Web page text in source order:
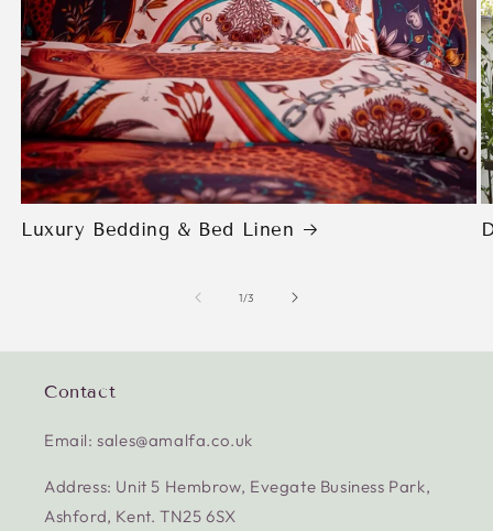
Luxury Bedding & Bed Linen
1/of
3
Contact
Email: sales@amalfa.co.uk
Address: Unit 5 Hembrow, Evegate Business Park,
Ashford, Kent. TN25 6SX